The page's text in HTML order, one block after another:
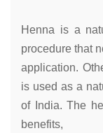
Henna is a
procedure that
application.
is used as a
of India. The
benefits,